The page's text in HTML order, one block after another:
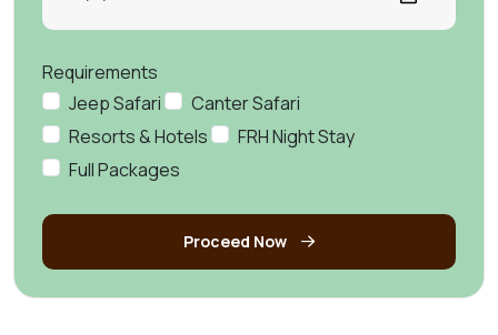
Requirements
Jeep Safari
Canter Safari
Resorts & Hotels
FRH Night Stay
Full Packages
Proceed Now